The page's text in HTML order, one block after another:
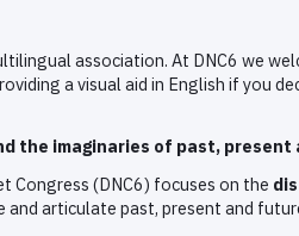
association. At DNC6 we
a visual aid in English if you
the imaginaries of past,
Congress (DNC6) focuses on the
and articulate past, present and